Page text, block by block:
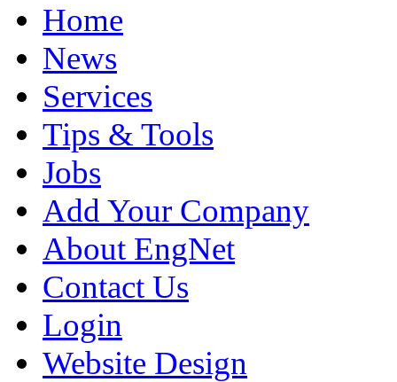
Home
News
Services
Tips & Tools
Jobs
Add Your Company
About EngNet
Contact Us
Login
Website Design